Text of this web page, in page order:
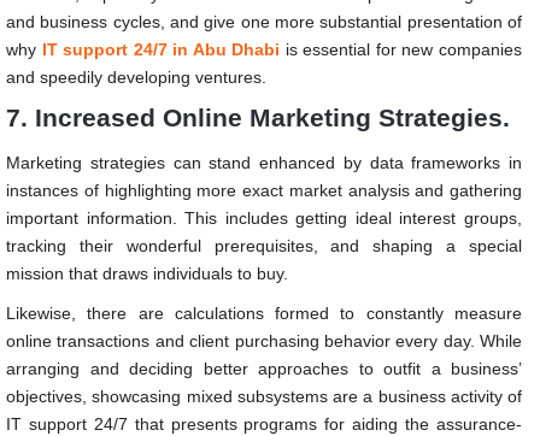
and business cycles, and give one more substantial presentation of
why IT support 24/7 in Abu Dhabi is essential for new companies
and speedily developing ventures.
7. Increased Online Marketing Strategies.
Marketing strategies can stand enhanced by data frameworks in
instances of highlighting more exact market analysis and gathering
important information. This includes getting ideal interest groups,
tracking their wonderful prerequisites, and shaping a special
mission that draws individuals to buy.
Likewise, there are calculations formed to constantly measure
online transactions and client purchasing behavior every day. While
arranging and deciding better approaches to outfit a business’
objectives, showcasing mixed subsystems are a business activity of
IT support 24/7 that presents programs for aiding the assurance-